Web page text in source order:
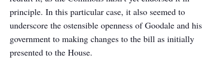
principle. In this particular case, it also seemed to
underscore the ostensible openness of Goodale and his
government to making changes to the bill as initially
presented to the House.